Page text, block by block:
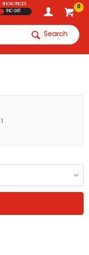
0
SHOW PRICES
INC GST
Search